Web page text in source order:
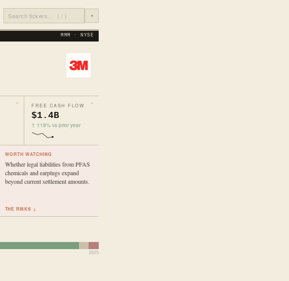
◔
MMM · NYSE
FREE CASH FLOW
$1.4B
↑ 119% vs prior year
WORTH WATCHING
Whether legal liabilities from PFAS
chemicals and earplugs expand
beyond current settlement amounts.
THE RISKS ↓
2025